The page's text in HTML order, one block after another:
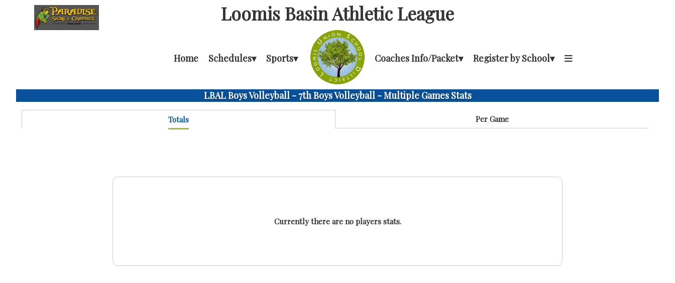
Loomis Basin Athletic League
Home Schedules▾ Sports▾ Coaches Info/Packet▾ Register by School▾
LBAL Boys Volleyball - 7th Boys Volleyball - Multiple Games Stats
Totals Per Game
Currently there are no players stats.